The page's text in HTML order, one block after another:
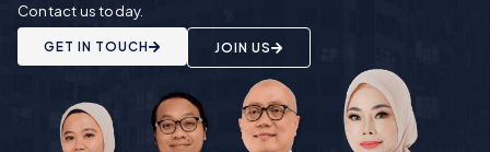
Contact us today.
GET IN TOUCH JOIN US